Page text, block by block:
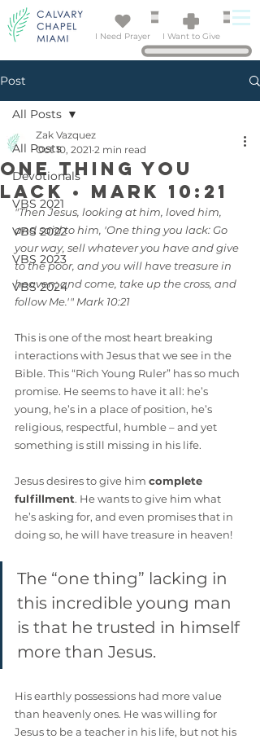
I Need Prayer I Want to Give
Post
All Posts
Devotionals
VBS 2021
VBS 2022
VBS 2023
VBS 2024
All Posts
One Thing You
Lack • Mark 10:21
Zak Vazquez
Oct 10, 2021 2 min read
"Then Jesus, looking at him, loved him,
and said to him, 'One thing you lack: Go
your way, sell whatever you have and give
to the poor, and you will have treasure in
heaven; and come, take up the cross, and
follow Me.'" Mark 10:21
This is one of the most heart breaking
interactions with Jesus that we see in the
Bible. This “Rich Young Ruler” has so much
promise. He seems to have it all: he’s
young, he’s in a place of position, he’s
religious, respectful, humble – and yet
something is still missing in his life.
Jesus desires to give him complete
fulfillment. He wants to give him what
he’s asking for, and even promises that in
doing so, he will have treasure in heaven!
The “one thing” lacking in
this incredible young man
is that he trusted in himself
more than Jesus.
His earthly possessions had more value
than heavenly ones. He was willing for
Jesus to be a teacher in his life, but not his